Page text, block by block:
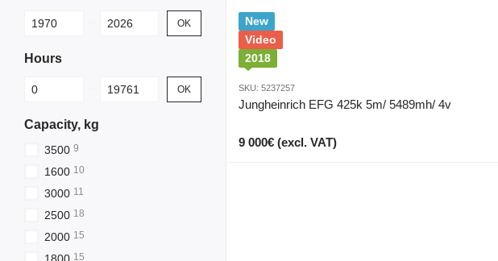
New
Video
2018
SKU: 5237257
Jungheinrich EFG 425k 5m/ 5489mh/ 4v
9 000€ (excl. VAT)
From Year
To Year OK
Hours
From Hours
To Hours OK
Capacity, kg
3500 9
1600 10
3000 11
2500 18
2000 15
15